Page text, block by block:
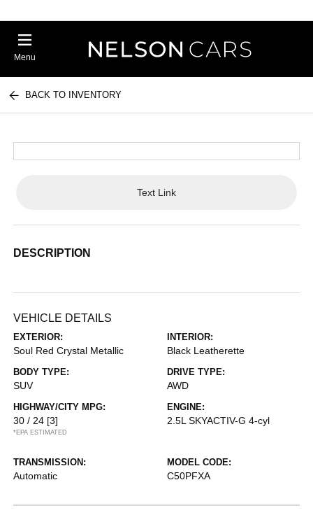
Menu
BACK TO INVENTORY
Text Link
DESCRIPTION
VEHICLE DETAILS
EXTERIOR:
Soul Red Crystal Metallic
INTERIOR:
Black Leatherette
BODY TYPE:
SUV
DRIVE TYPE:
AWD
HIGHWAY/CITY MPG:
30 / 24 [3]
*EPA ESTIMATED
ENGINE:
2.5L SKYACTIV-G 4-cyl
TRANSMISSION:
Automatic
MODEL CODE:
C50PFXA